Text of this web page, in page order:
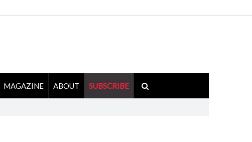
MAGAZINE ABOUT SUBSCRIBE